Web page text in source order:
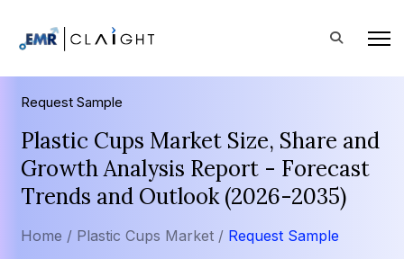
Request Sample
Plastic Cups Market Size, Share and
Growth Analysis Report - Forecast
Trends and Outlook (2026-2035)
Home / Plastic Cups Market / Request Sample